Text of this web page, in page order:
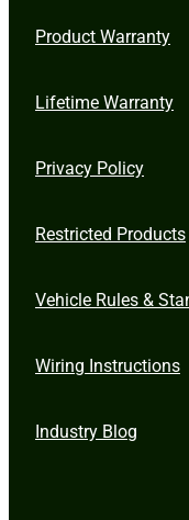
Product Warranty
Lifetime Warranty
Privacy Policy
Restricted Products
Vehicle Rules &
Wiring Instructions
Industry Blog